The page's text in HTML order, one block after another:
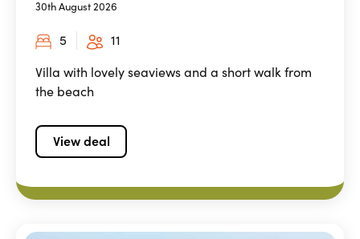
30th August 2026
5
11
Villa with lovely seaviews and a short walk from
the beach
View deal